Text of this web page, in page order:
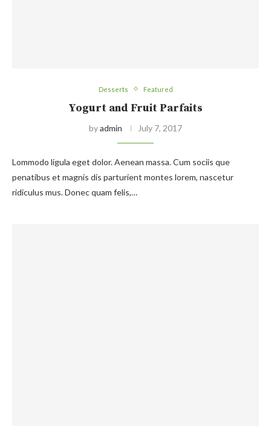
Desserts Featured
Yogurt and Fruit Parfaits
byadmin July 7, 2017
Lommodo ligula eget dolor. Aenean massa. Cum sociis que
penatibus et magnis dis parturient montes lorem, nascetur
ridiculus mus. Donec quam felis,…